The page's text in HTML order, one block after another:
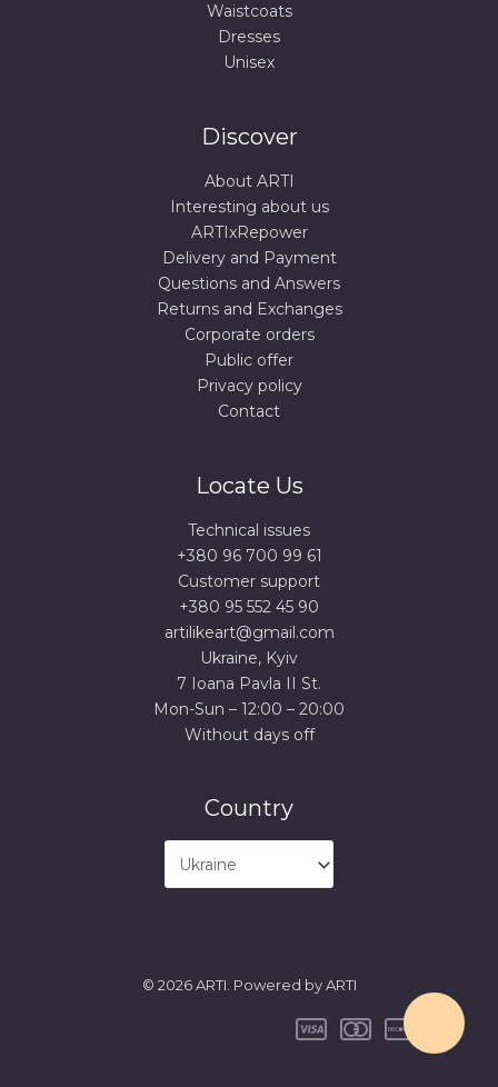
Waistcoats
Dresses
Unisex
Discover
About ARTI
Interesting about us
ARTIxRepower
Delivery and Payment
Questions and Answers
Returns and Exchanges
Corporate orders
Public offer
Privacy policy
Contact
Locate Us
Technical issues
+380 96 700 99 61
Сustomer support
+380 95 552 45 90
artilikeart@gmail.com
Ukraine, Kyiv
7 Ioana Pavla II St.
Mon-Sun – 12:00 – 20:00
Without days off
Country
© 2026 ARTI. Powered by ARTI